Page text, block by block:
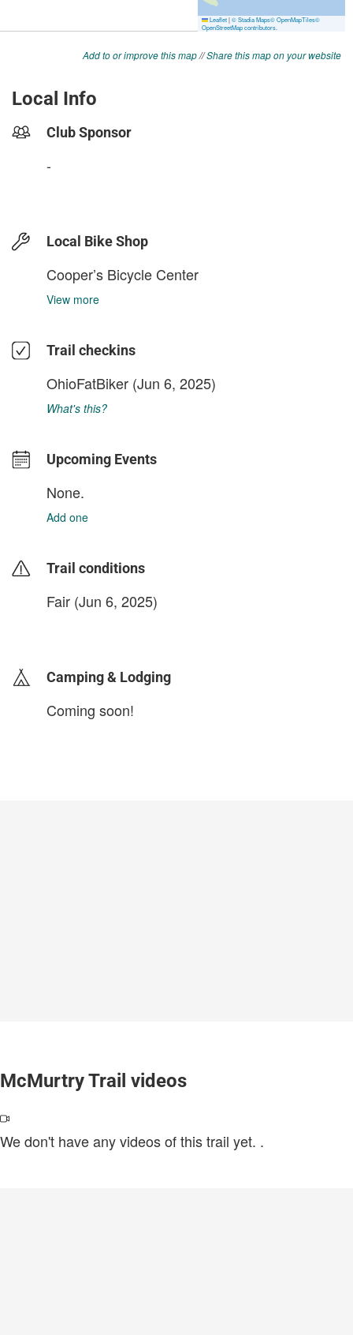
Add to or improve this map//Share this map on your website
Local Info
Club Sponsor
-
Local Bike Shop
Cooper’s Bicycle Center
View more
Trail checkins
OhioFatBiker (Jun 6, 2025)
What's this?
Upcoming Events
None.
Add one
Trail conditions
Fair (Jun 6, 2025)
Camping & Lodging
Coming soon!
McMurtry Trail videos
We don't have any videos of this trail yet. .